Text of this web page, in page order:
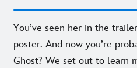
You’ve seen her in the
poster. And now you’re
Ghost? We set out to learn